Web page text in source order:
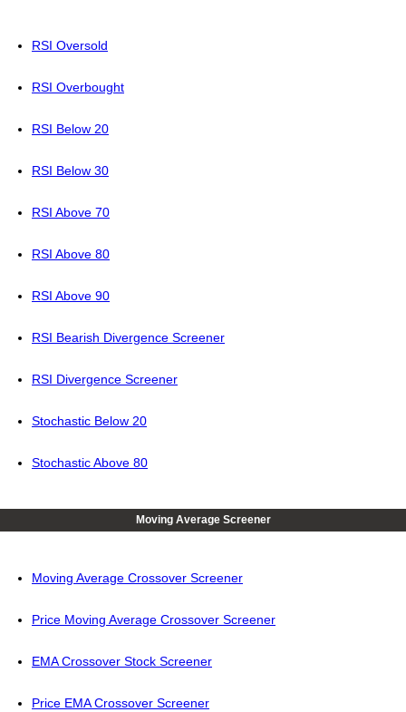
RSI Oversold
RSI Overbought
RSI Below 20
RSI Below 30
RSI Above 70
RSI Above 80
RSI Above 90
RSI Bearish Divergence Screener
RSI Divergence Screener
Stochastic Below 20
Stochastic Above 80
Moving Average Screener
Moving Average Crossover Screener
Price Moving Average Crossover Screener
EMA Crossover Stock Screener
Price EMA Crossover Screener